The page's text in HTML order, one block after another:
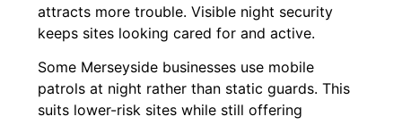
attracts more trouble. Visible night security
keeps sites looking cared for and active.
Some Merseyside businesses use mobile
patrols at night rather than static guards. This
suits lower-risk sites while still offering